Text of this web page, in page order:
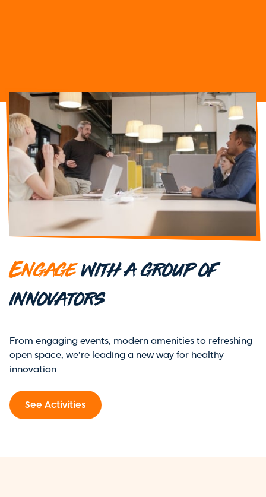
Engagewith a group of
innovators
From engaging events, modern amenities to refreshing
open space, we’re leading a new way for healthy
innovation
See Activities